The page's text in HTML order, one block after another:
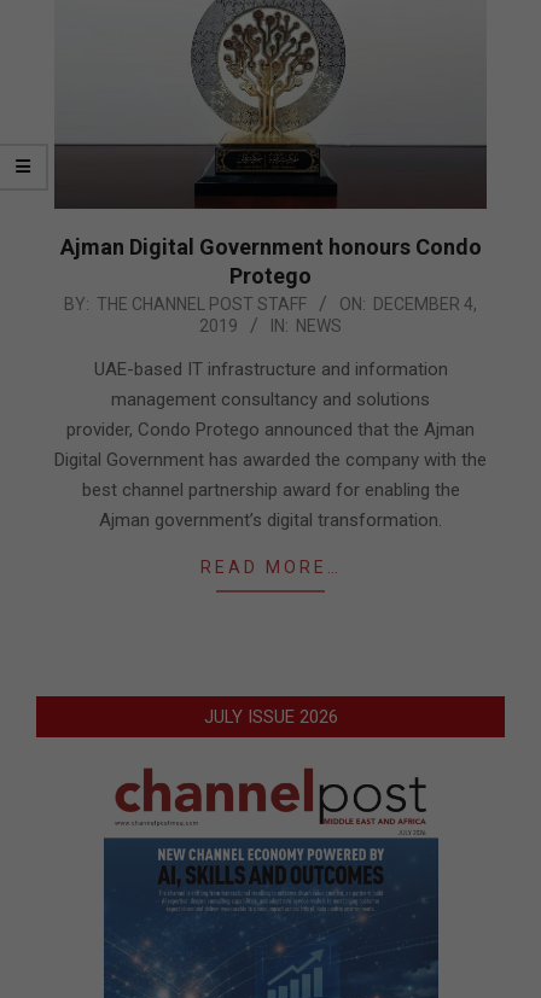
Ajman Digital Government honours Condo
Protego
2019-
BY: THE CHANNEL POST STAFF ON: DECEMBER 4,
2019
IN: NEWS
UAE-based IT infrastructure and information
management consultancy and solutions
provider, Condo Protego announced that the Ajman
Digital Government has awarded the company with the
best channel partnership award for enabling the
Ajman government’s digital transformation.
READ MORE…
JULY ISSUE 2026